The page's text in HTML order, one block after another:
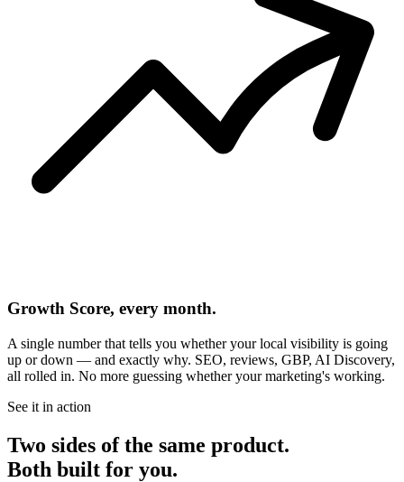
Growth Score, every month.
A single number that tells you whether your local visibility is going
up or down — and exactly why. SEO, reviews, GBP, AI Discovery,
all rolled in. No more guessing whether your marketing's working.
See it in action
Two sides of the same product.
Both built for you.